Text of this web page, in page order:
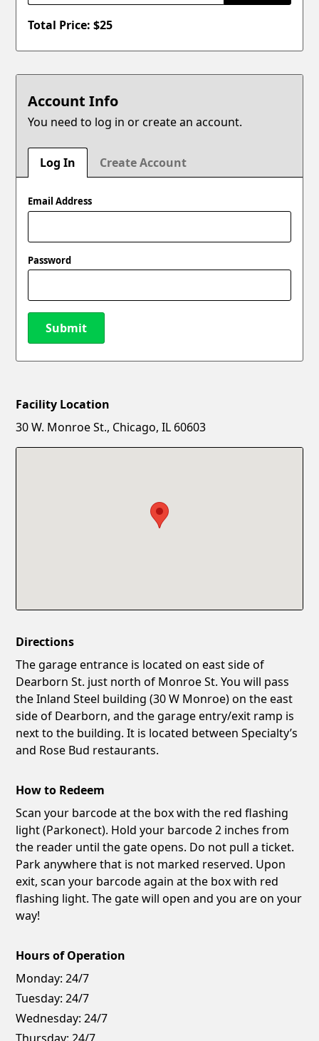
Total Price: $25
Account Info
You need to log in or create an account.
Log In Create Account
Email Address
Password
Submit
New Password
Facility Location
30 W. Monroe St., Chicago, IL 60603
Directions
The garage entrance is located on east side of
Dearborn St. just north of Monroe St. You will pass
the Inland Steel building (30 W Monroe) on the east
side of Dearborn, and the garage entry/exit ramp is
next to the building. It is located between Specialty’s
and Rose Bud restaurants.
How to Redeem
Scan your barcode at the box with the red flashing
light (Parkonect). Hold your barcode 2 inches from
the reader until the gate opens. Do not pull a ticket.
Park anywhere that is not marked reserved. Upon
exit, scan your barcode again at the box with red
flashing light. The gate will open and you are on your
way!
Hours of Operation
Monday: 24/7
Tuesday: 24/7
Wednesday: 24/7
Thursday: 24/7